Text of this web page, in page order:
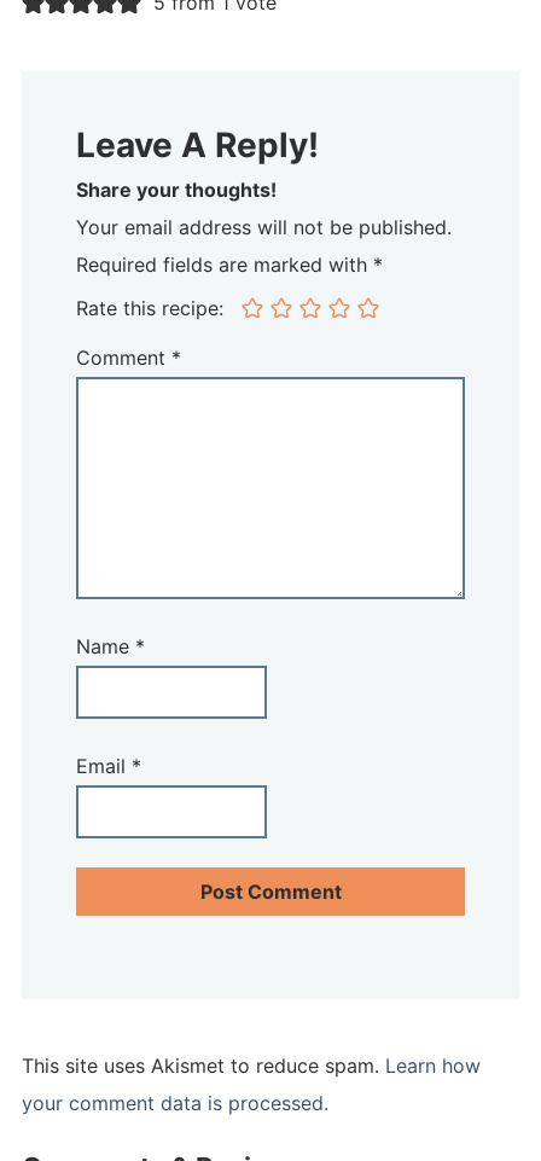
Leave A Reply!
Share your thoughts!
Your email address will not be published.
Required fields are marked with *
Rate this recipe:
Comment *
Name *
Email *
This site uses Akismet to reduce spam. Learn how
your comment data is processed.